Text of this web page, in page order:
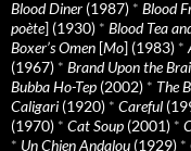
Blood Diner (1987) * Blood
poète] (1930) * Blood Tea
Boxer’s Omen [Mo] (1983) *
(1967) * Brand Upon the
Bubba Ho-Tep (2002) * The
Caligari (1920) * Careful
(1970) * Cat Soup (2001) *
* Un Chien Andalou (1929) *